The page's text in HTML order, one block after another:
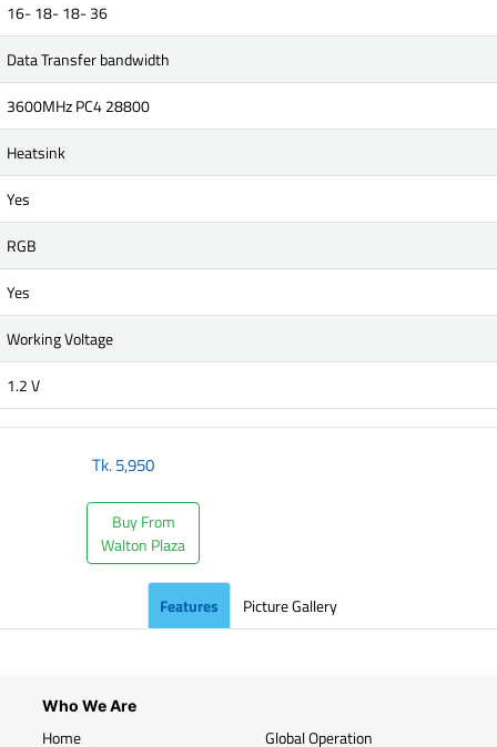
16- 18- 18- 36
Data Transfer bandwidth
3600MHz PC4 28800
Heatsink
Yes
RGB
Yes
Working Voltage
1.2 V
Tk.5,950
Buy From
Walton Plaza
Features Picture Gallery
Who We Are
Home
Global Operation